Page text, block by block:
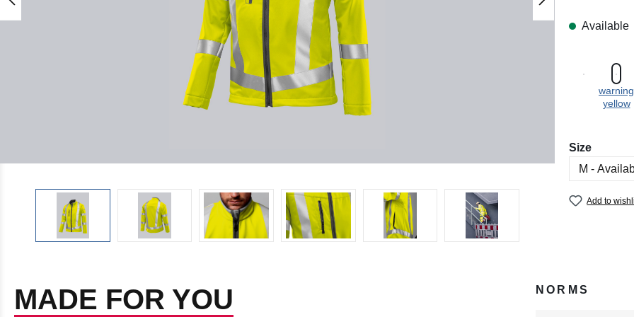
Available
warning
yellow
Select
Size
Add to
MADE FOR YOU NORMS